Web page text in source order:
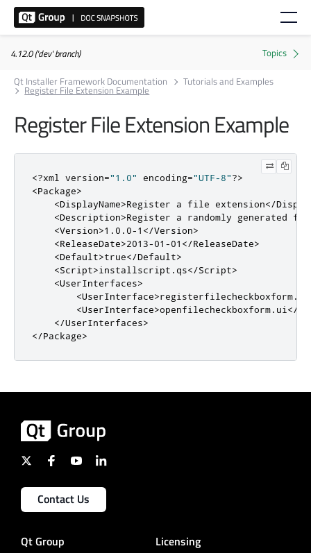
4.12.0 ('dev' branch)
Qt Installer Framework Documentation
Tutorials and Examples
Register File Extension Example
Register File Extension Example
<?xml version="1.0" encoding="UTF-8"?>
<Package>
<DisplayName>Register a file extension</
<Description>Register a randomly generated
<Version>1.0.0-1 </Version>
<ReleaseDate>2013-01-01 </ReleaseDate>
<Default>true</Default>
<Script>installscript . qs</Script>
<UserInterfaces>
<UserInterface>registerfilecheckboxform.ui
<UserInterface>openfilecheckboxform.ui </
</UserInterfaces>
</Package>
Contact Us
Qt Group Licensing